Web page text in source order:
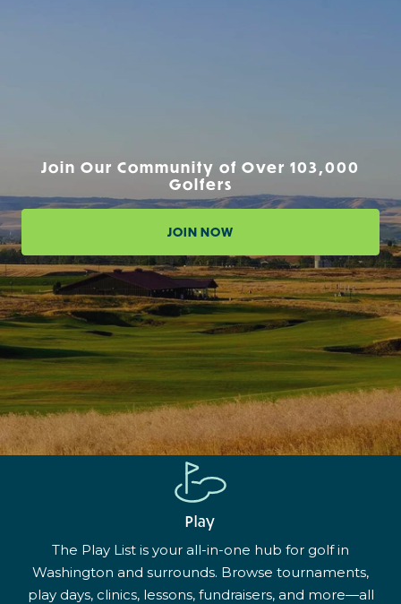
Join Our Community of Over 103,000
Golfers
JOIN NOW
Play
The Play List is your all-in-one hub for golf in
Washington and surrounds. Browse tournaments,
play days, clinics, lessons, fundraisers, and more—all